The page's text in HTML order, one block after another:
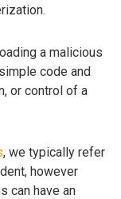
a malicious
code and
or control of a
, we typically refer
however
can have an